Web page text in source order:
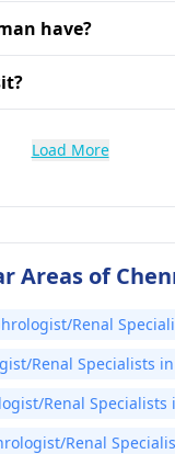
have?
Load More
Areas of
Renal
Renal Specialists
Renal Specialists
Renal